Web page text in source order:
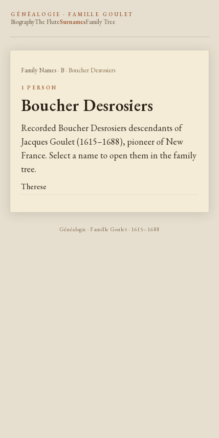
GÉNÉALOGIE · FAMILLE GOULET
BiographyThe FluteSurnamesFamily Tree
Family Names · B · Boucher Desrosiers
1 PERSON
Boucher Desrosiers
Recorded Boucher Desrosiers descendants of
Jacques Goulet (1615–1688), pioneer of New
France. Select a name to open them in the family
tree.
Therese
Généalogie · Famille Goulet · 1615–1688